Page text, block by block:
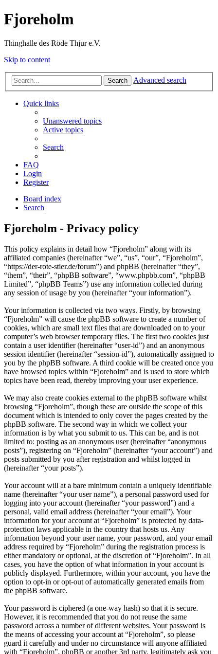
Fjoreholm
Thinghalle des Röde Thjur e.V.
Skip to content
Search Advanced search
Quick links
Unanswered topics
Active topics
Search
FAQ
Login
Register
Board index
Search
Fjoreholm - Privacy policy
This policy explains in detail how “Fjoreholm” along with its
affiliated companies (hereinafter “we”, “us”, “our”, “Fjoreholm”,
“https://der-rote-stier.de/forum”) and phpBB (hereinafter “they”,
“them”, “their”, “phpBB software”, “www.phpbb.com”, “phpBB
Limited”, “phpBB Teams”) use any information collected during
any session of usage by you (hereinafter “your information”).
Your information is collected via two ways. Firstly, by browsing
“Fjoreholm” will cause the phpBB software to create a number of
cookies, which are small text files that are downloaded on to your
computer’s web browser temporary files. The first two cookies just
contain a user identifier (hereinafter “user-id”) and an anonymous
session identifier (hereinafter “session-id”), automatically assigned to
you by the phpBB software. A third cookie will be created once you
have browsed topics within “Fjoreholm” and is used to store which
topics have been read, thereby improving your user experience.
We may also create cookies external to the phpBB software whilst
browsing “Fjoreholm”, though these are outside the scope of this
document which is intended to only cover the pages created by the
phpBB software. The second way in which we collect your
information is by what you submit to us. This can be, and is not
limited to: posting as an anonymous user (hereinafter “anonymous
posts”), registering on “Fjoreholm” (hereinafter “your account”) and
posts submitted by you after registration and whilst logged in
(hereinafter “your posts”).
Your account will at a bare minimum contain a uniquely identifiable
name (hereinafter “your user name”), a personal password used for
logging into your account (hereinafter “your password”) and a
personal, valid email address (hereinafter “your email”). Your
information for your account at “Fjoreholm” is protected by data-
protection laws applicable in the country that hosts us. Any
information beyond your user name, your password, and your email
address required by “Fjoreholm” during the registration process is
either mandatory or optional, at the discretion of “Fjoreholm”. In all
cases, you have the option of what information in your account is
publicly displayed. Furthermore, within your account, you have the
option to opt-in or opt-out of automatically generated emails from
the phpBB software.
Your password is ciphered (a one-way hash) so that it is secure.
However, it is recommended that you do not reuse the same
password across a number of different websites. Your password is
the means of accessing your account at “Fjoreholm”, so please
guard it carefully and under no circumstance will anyone affiliated
with “Fjoreholm”, phpBB or another 3rd party, legitimately ask you